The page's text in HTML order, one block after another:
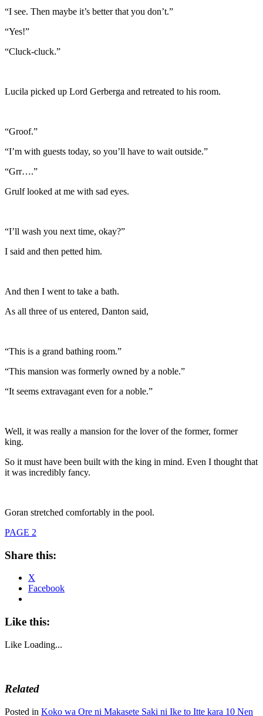
“I see. Then maybe it’s better that you don’t.”
“Yes!”
“Cluck-cluck.”
Lucila picked up Lord Gerberga and retreated to his room.
“Groof.”
“I’m with guests today, so you’ll have to wait outside.”
“Grr….”
Grulf looked at me with sad eyes.
“I’ll wash you next time, okay?”
I said and then petted him.
And then I went to take a bath.
As all three of us entered, Danton said,
“This is a grand bathing room.”
“This mansion was formerly owned by a noble.”
“It seems extravagant even for a noble.”
Well, it was really a mansion for the lover of the former, former
king.
So it must have been built with the king in mind. Even I thought that
it was incredibly fancy.
Goran stretched comfortably in the pool.
PAGE 2
Share this:
X
Facebook
Like this:
Like Loading...
Related
Posted in Koko wa Ore ni Makasete Saki ni Ike to Itte kara 10 Nen